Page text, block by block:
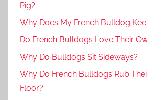
Pig?
Why Does My French Bulldog
Do French Bulldogs Love Their
Why Do Bulldogs Sit Sideways?
Why Do French Bulldogs Rub
Floor?